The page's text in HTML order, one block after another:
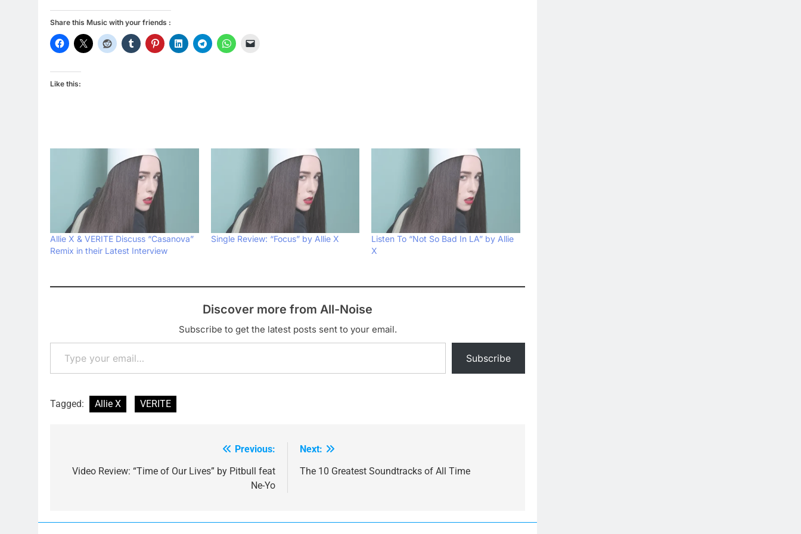
Share this Music with your friends :
Like this:
Allie X & VERITE Discuss “Casanova”
Remix in their Latest Interview
Single Review: “Focus” by Allie X
Listen To “Not So Bad In LA” by Allie
X
Discover more from All-Noise
Subscribe to get the latest posts sent to your email.
Type your email…
Subscribe
Tagged: Allie X VERITE
navigation
Previous:
Video Review: “Time of Our Lives” by Pitbull feat
Ne-Yo
Next:
The 10 Greatest Soundtracks of All Time